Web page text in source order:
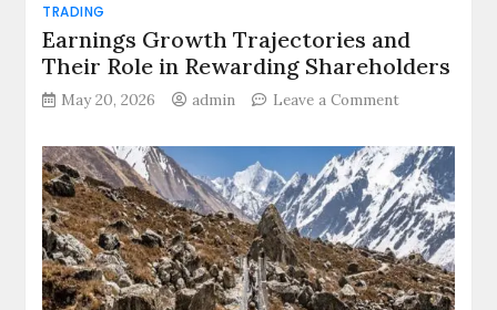
TRADING
Earnings Growth Trajectories and
Their Role in Rewarding Shareholders
May 20, 2026 admin Leave a Commenton
Growth
Trajectories
and
Their
Role
in
Rewarding
Shareholders